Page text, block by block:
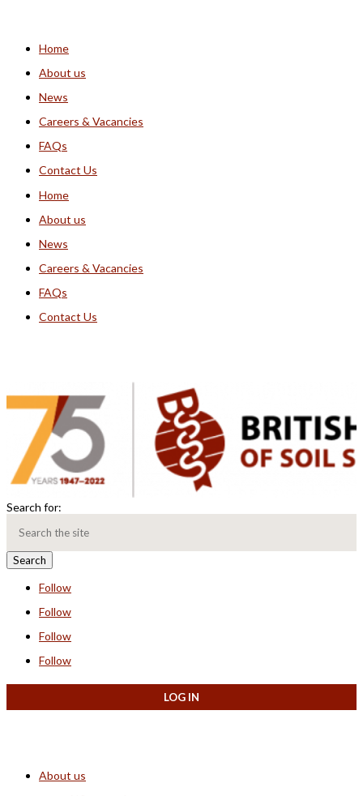
Home
About us
News
Careers & Vacancies
FAQs
Contact Us
Home
About us
News
Careers & Vacancies
FAQs
Contact Us
Search for:
Follow
Follow
Follow
Follow
About us